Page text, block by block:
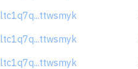
ltc1q7q...ttwsmyk
ltc1q7q...ttwsmyk
ltc1q7q...ttwsmyk